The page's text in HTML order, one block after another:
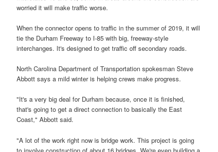
worried it will make traffic worse.
When the connector opens to traffic in the summer of 2019, it will
tie the Durham Freeway to I-85 with big, freeway-style
interchanges. It's designed to get traffic off secondary roads.
North Carolina Department of Transportation spokesman Steve
Abbott says a mild winter is helping crews make progress.
"It's a very big deal for Durham because, once it is finished,
that's going to get a direct connection to basically the East
Coast," Abbott said.
"A lot of the work right now is bridge work. This project is going
to involve construction of about 16 bridges. We're even building a